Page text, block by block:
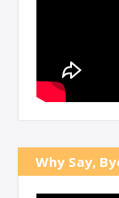
Why Say,